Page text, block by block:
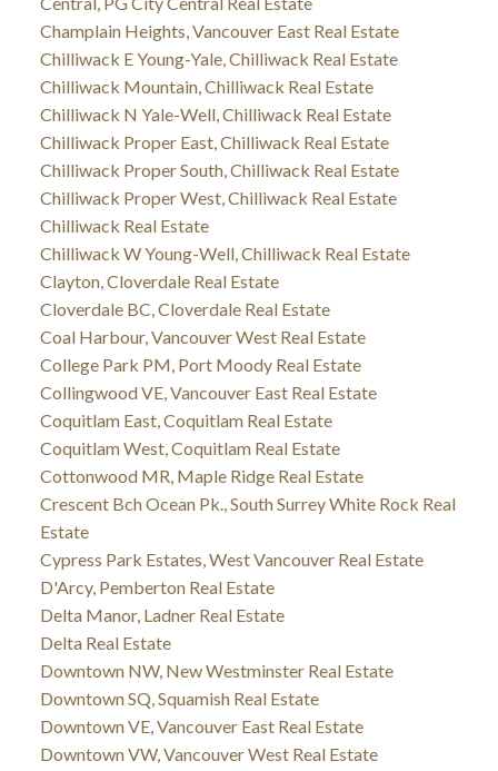
Champlain Heights, Vancouver East Real Estate
Chilliwack E Young-Yale, Chilliwack Real Estate
Chilliwack Mountain, Chilliwack Real Estate
Chilliwack N Yale-Well, Chilliwack Real Estate
Chilliwack Proper East, Chilliwack Real Estate
Chilliwack Proper South, Chilliwack Real Estate
Chilliwack Proper West, Chilliwack Real Estate
Chilliwack Real Estate
Chilliwack W Young-Well, Chilliwack Real Estate
Clayton, Cloverdale Real Estate
Cloverdale BC, Cloverdale Real Estate
Coal Harbour, Vancouver West Real Estate
College Park PM, Port Moody Real Estate
Collingwood VE, Vancouver East Real Estate
Coquitlam East, Coquitlam Real Estate
Coquitlam West, Coquitlam Real Estate
Cottonwood MR, Maple Ridge Real Estate
Crescent Bch Ocean Pk., South Surrey White Rock Real
Estate
Cypress Park Estates, West Vancouver Real Estate
D'Arcy, Pemberton Real Estate
Delta Manor, Ladner Real Estate
Delta Real Estate
Downtown NW, New Westminster Real Estate
Downtown SQ, Squamish Real Estate
Downtown VE, Vancouver East Real Estate
Downtown VW, Vancouver West Real Estate